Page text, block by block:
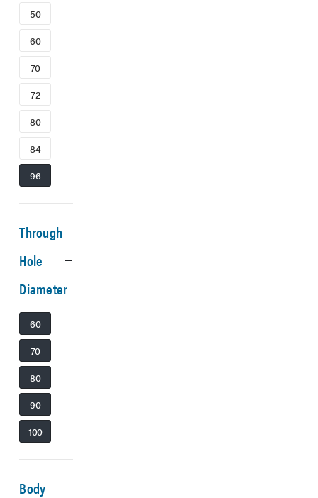
50
60
70
72
80
84
96
Through
Hole
Diameter
60
70
80
90
100
Body